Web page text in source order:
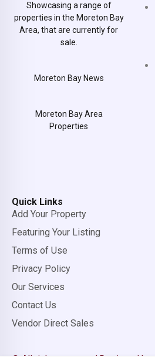
Showcasing a range of
properties in the Moreton Bay
Area, that are currently for
sale.
Moreton Bay News
Moreton Bay Area
Properties
Quick Links
Add Your Property
Featuring Your Listing
Terms of Use
Privacy Policy
Our Services
Contact Us
Vendor Direct Sales